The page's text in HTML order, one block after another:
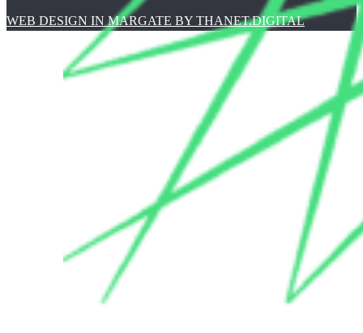
WEB DESIGN IN MARGATE BY THANET.DIGITAL